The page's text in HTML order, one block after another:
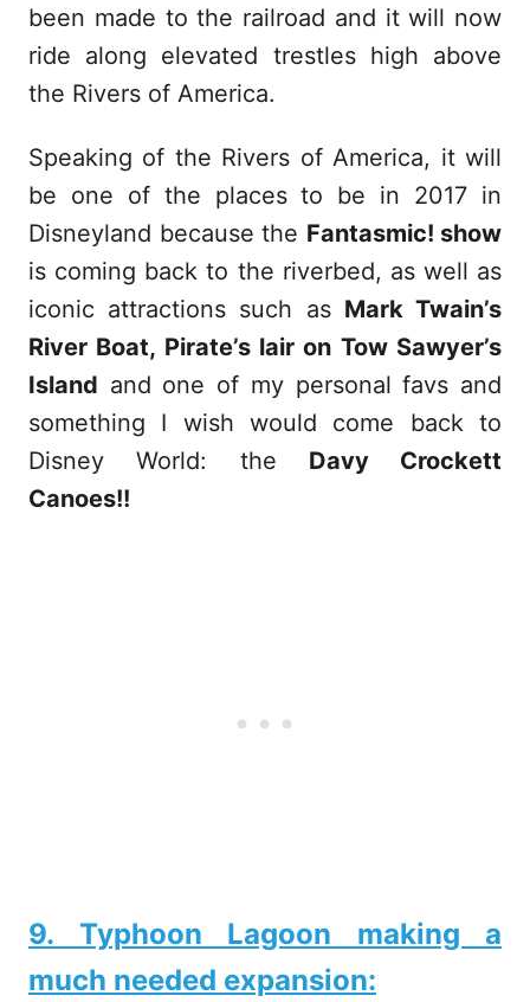
been made to the railroad and it will now
ride along elevated trestles high above
the Rivers of America.
Speaking of the Rivers of America, it will
be one of the places to be in 2017 in
Disneyland because the Fantasmic! show
is coming back to the riverbed, as well as
iconic attractions such as Mark Twain’s
River Boat, Pirate’s lair on Tow Sawyer’s
Island and one of my personal favs and
something I wish would come back to
Disney World: the Davy Crockett
Canoes!!
9. Typhoon Lagoon making a
much needed expansion: